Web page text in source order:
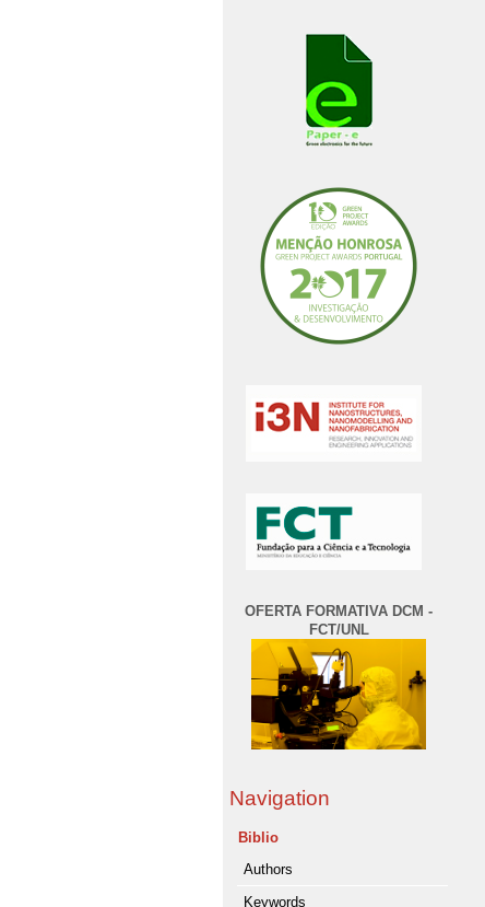
OFERTA FORMATIVA DCM -
FCT/UNL
Navigation
Biblio
Authors
Keywords